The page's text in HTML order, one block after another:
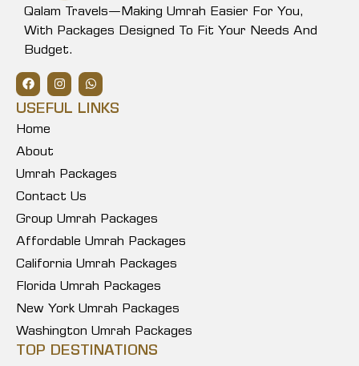
Qalam Travels—Making Umrah Easier For You,
With Packages Designed To Fit Your Needs And
Budget.
USEFUL LINKS
Home
About
Umrah Packages
Contact Us
Group Umrah Packages
Affordable Umrah Packages
California Umrah Packages
Florida Umrah Packages
New York Umrah Packages
Washington Umrah Packages
TOP DESTINATIONS